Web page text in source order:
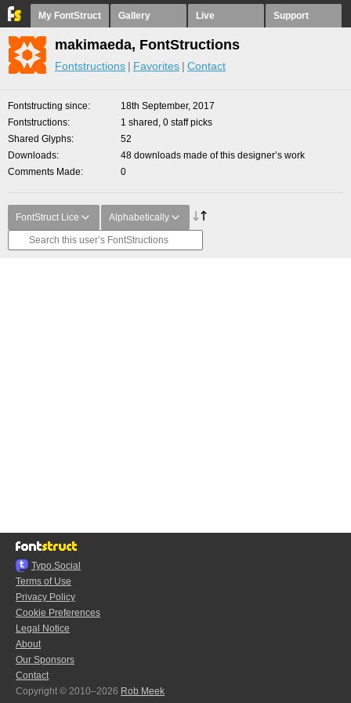
My FontStruct Gallery Live Support
makimaeda, FontStructions
Fontstructions Favorites Contact
Fontstructing since
18th September, 2017
Fontstructions
1 shared, 0 staff picks
Shared Glyphs
52
Downloads
48 downloads made of this designer’s work
Comments Made
0
FontStruct Lice Alphabetically
Typo.Social
Terms of Use
Privacy Policy
Cookie Preferences
Legal Notice
About
Our Sponsors
Contact
Copyright © 2010–2026 Rob Meek